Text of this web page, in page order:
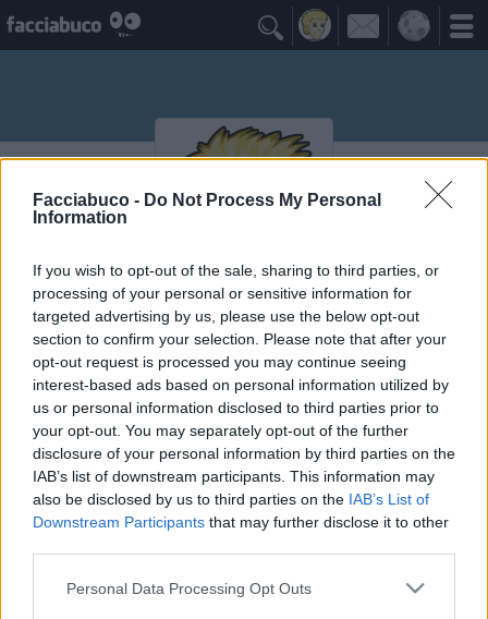
Facciabuco - Do Not Process My Personal
Information
If you wish to opt-out of the sale, sharing to third parties, or
processing of your personal or sensitive information for
targeted advertising by us, please use the below opt-out
section to confirm your selection. Please note that after your
opt-out request is processed you may continue seeing
interest-based ads based on personal information utilized by
us or personal information disclosed to third parties prior to
your opt-out. You may separately opt-out of the further
disclosure of your personal information by third parties on the
IAB’s list of downstream participants. This information may
also be disclosed by us to third parties on the IAB’s List of
Downstream Participants that may further disclose it to other
Personal Data Processing Opt Outs

Meriggio518
≡ Menu